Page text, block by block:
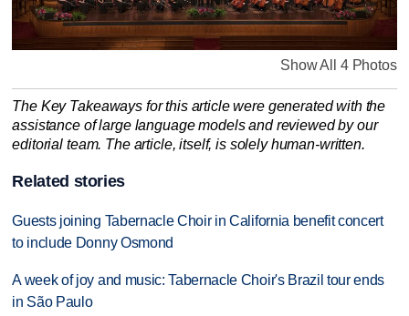
Show All 4 Photos
The Key Takeaways for this article were generated with the
assistance of large language models and reviewed by our
editorial team. The article, itself, is solely human-written.
Related stories
Guests joining Tabernacle Choir in California benefit concert
to include Donny Osmond
A week of joy and music: Tabernacle Choir's Brazil tour ends
in São Paulo